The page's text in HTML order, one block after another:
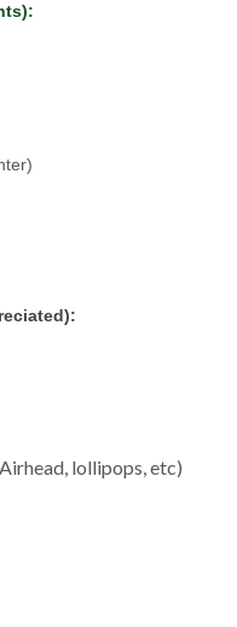
lollipops, etc)